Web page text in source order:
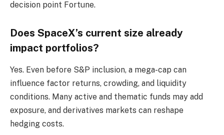
decision point Fortune.
Does SpaceX’s current size already
impact portfolios?
Yes. Even before S&P inclusion, a mega-cap can
influence factor returns, crowding, and liquidity
conditions. Many active and thematic funds may add
exposure, and derivatives markets can reshape
hedging costs.